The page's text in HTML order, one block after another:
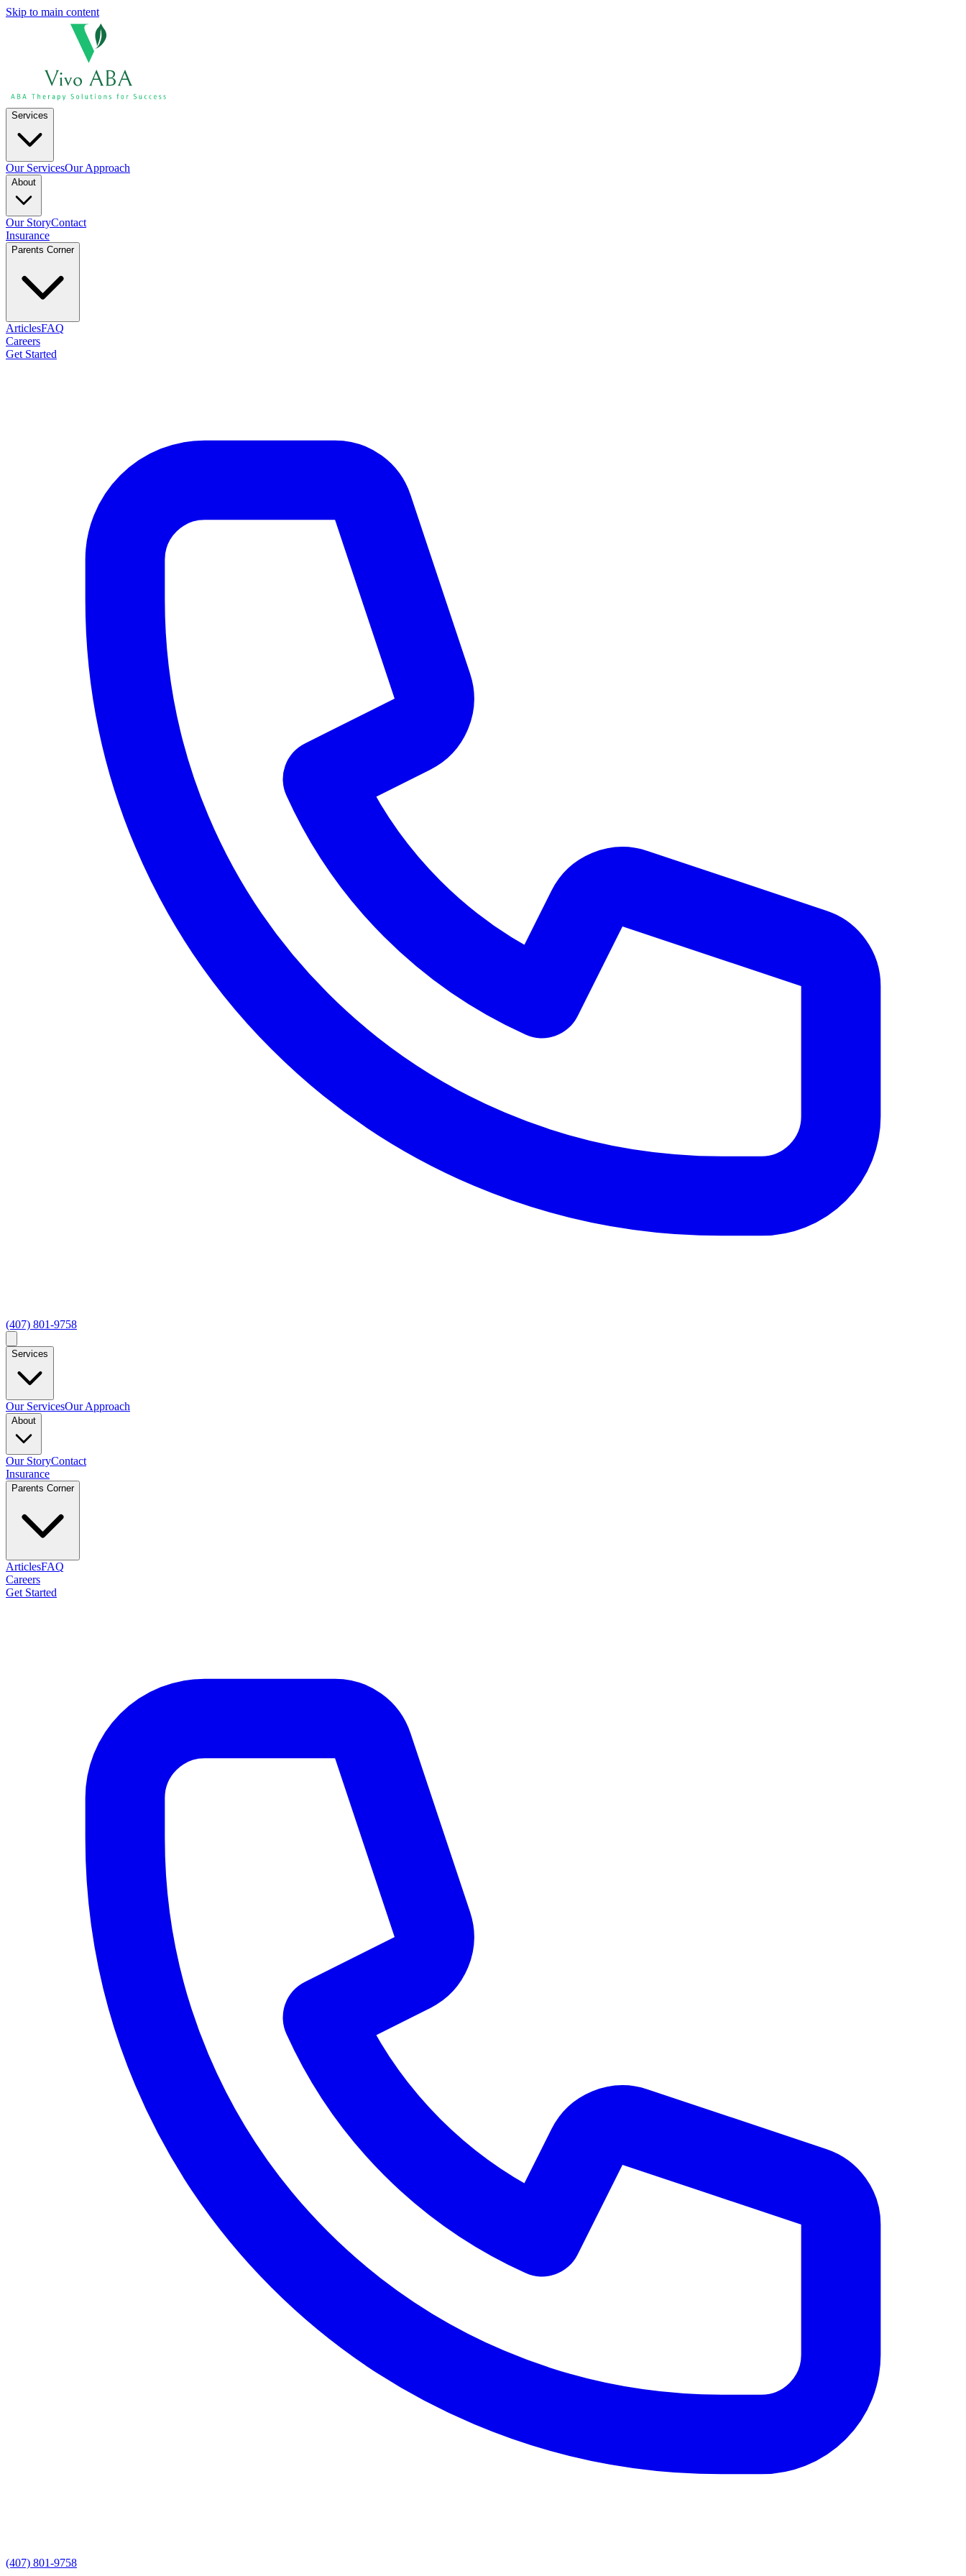
Skip to main content
Services
Our ServicesOur Approach
About
Our StoryContact
Insurance
Parents Corner
ArticlesFAQ
Careers
Get Started
(407) 801-9758
Services
Our ServicesOur Approach
About
Our StoryContact
Insurance
Parents Corner
ArticlesFAQ
Careers
Get Started
(407) 801-9758